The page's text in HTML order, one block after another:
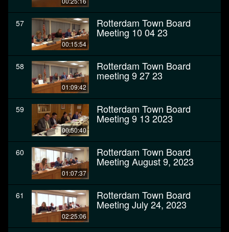
57
00:15:54
Rotterdam Town Board
Meeting 10 04 23
58
01:09:42
Rotterdam Town Board
meeting 9 27 23
59
00:50:40
Rotterdam Town Board
Meeting 9 13 2023
60
01:07:37
Rotterdam Town Board
Meeting August 9, 2023
61
02:25:06
Rotterdam Town Board
Meeting July 24, 2023